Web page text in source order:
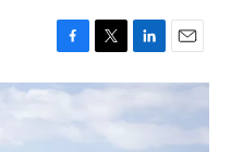
F
a
c
T
w
t
L
i
k
E
m